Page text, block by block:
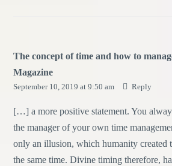
The concept of time and how to
Magazine
September 10, 2019 at 9:50 am Reply
[…] a more positive statement. You
the manager of your own time
only an illusion, which humanity created
the same time. Divine timing therefore,